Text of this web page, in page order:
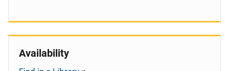
Availability